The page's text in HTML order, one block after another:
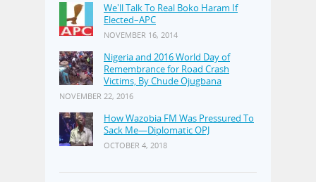
We'll Talk To Real Boko Haram If
Elected–APC
NOVEMBER 16, 2014
Nigeria and 2016 World Day of
Remembrance for Road Crash
Victims, By Chude Ojugbana
NOVEMBER 22, 2016
How Wazobia FM Was Pressured To
Sack Me—Diplomatic OPJ
OCTOBER 4, 2018